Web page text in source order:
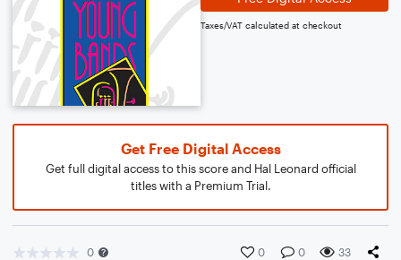
Taxes/VAT calculated at checkout
Get Free Digital Access
Get full digital access to this score and Hal Leonard official
titles with a Premium Trial.
0 0 0 33